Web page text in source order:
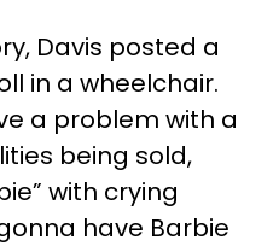
Davis posted a
in a wheelchair.
a problem with a
being sold,
with crying
have Barbie